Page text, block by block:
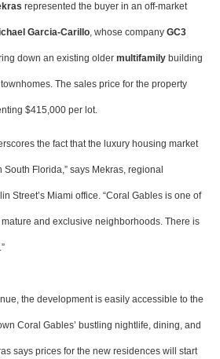
represented the buyer in an off-market
Garcia-Carillo, whose company GC3
down an existing older multifamily building
The sales price for the property
$415,000 per lot.
the fact that the luxury housing market
Florida,” says Mekras, regional
Street’s Miami office. “Coral Gables is one of
mature and exclusive neighborhoods. There is
the development is easily accessible to the
Coral Gables’ bustling nightlife, dining, and
says prices for the new residences will start